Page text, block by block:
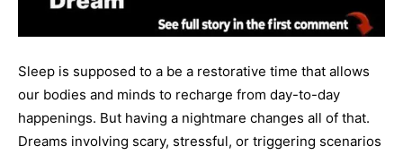
Sleep is supposed to a be a restorative time that allows
our bodies and minds to recharge from day-to-day
happenings. But having a nightmare changes all of that.
Dreams involving scary, stressful, or triggering scenarios